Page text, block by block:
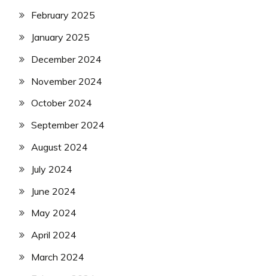
February 2025
January 2025
December 2024
November 2024
October 2024
September 2024
August 2024
July 2024
June 2024
May 2024
April 2024
March 2024